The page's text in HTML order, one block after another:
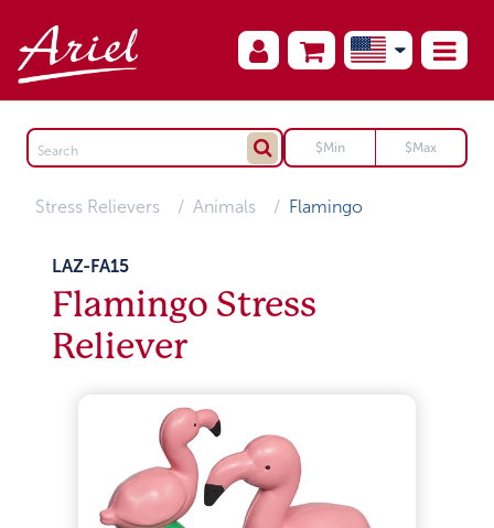
Stress Relievers Animals Flamingo
LAZ-FA15
Flamingo Stress
Reliever